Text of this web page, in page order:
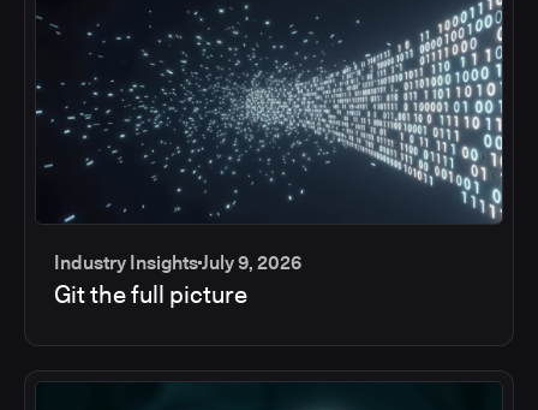
Industry InsightsJuly 9, 2026
Git the full picture